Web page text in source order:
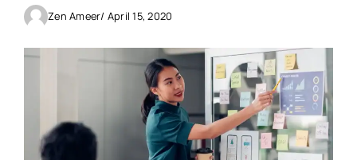
Zen Ameer/ April 15, 2020